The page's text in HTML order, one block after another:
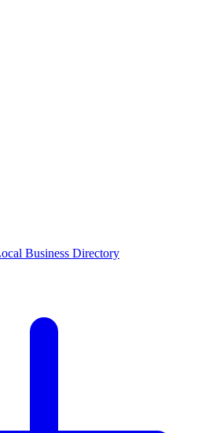
Business Directory